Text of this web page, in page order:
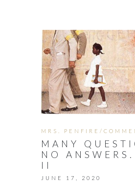
MRS. PENFIRE/
MANY
NO
II
JUNE 17, 2020